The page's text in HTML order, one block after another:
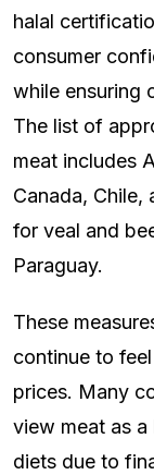
halal
consumer
while ensuring
The list of
meat includes
Canada, Chile,
for veal and
Paraguay.
These
continue to
prices. Many
view meat as
diets due to